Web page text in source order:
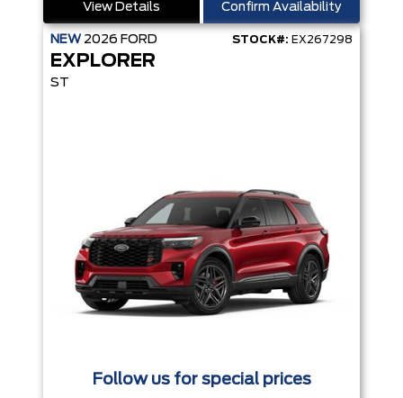
View Details Confirm Availability
NEW 2026 FORD STOCK#: EX267298
EXPLORER
ST
Follow us for special prices